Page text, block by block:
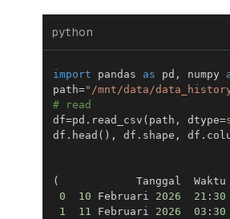
python
import pandas as pd , numpy
path="/mnt/data/
# read
df=pd . read_csv ( path , dtype=
df . head ( ) , df . shape , df .
(
Tanggal
0
10 Februari 2026 21 : 30
1
11 Februari 2026 03 : 30